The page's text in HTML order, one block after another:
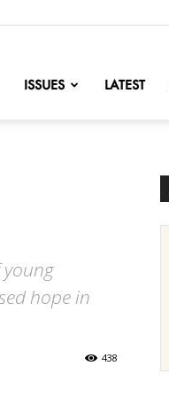
ISSUES LATEST
young
hope in
438